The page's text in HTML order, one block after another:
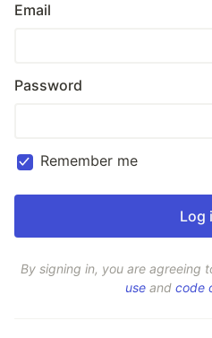
Email
Password
Remember me
By signing in, you are agreeing
use and code